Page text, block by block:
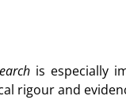
is especially
rigour and